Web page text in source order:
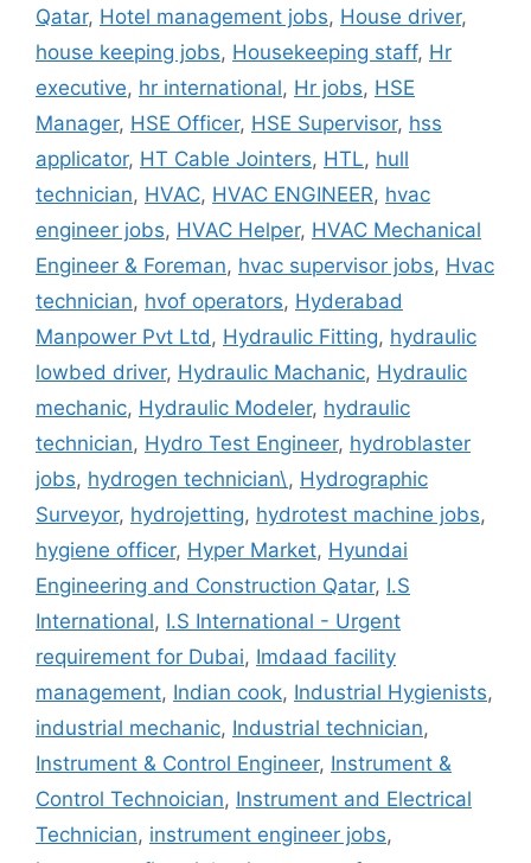
Qatar, Hotel management jobs, House driver,
house keeping jobs, Housekeeping staff, Hr
executive, hr international, Hr jobs, HSE
Manager, HSE Officer, HSE Supervisor, hss
applicator, HT Cable Jointers, HTL, hull
technician, HVAC, HVAC ENGINEER, hvac
engineer jobs, HVAC Helper, HVAC Mechanical
Engineer & Foreman, hvac supervisor jobs, Hvac
technician, hvof operators, Hyderabad
Manpower Pvt Ltd , Hydraulic Fitting, hydraulic
lowbed driver, Hydraulic Machanic, Hydraulic
mechanic, Hydraulic Modeler, hydraulic
technician, Hydro Test Engineer, hydroblaster
jobs, hydrogen technician\ , Hydrographic
Surveyor, hydrojetting, hydrotest machine jobs,
hygiene officer, Hyper Market, Hyundai
Engineering and Construction Qatar, I.S
International, I.S International - Urgent
requirement for Dubai, Imdaad facility
management, Indian cook, Industrial Hygienists,
industrial mechanic, Industrial technician,
Instrument & Control Engineer, Instrument &
Control Technoician, Instrument and Electrical
Technician, instrument engineer jobs,